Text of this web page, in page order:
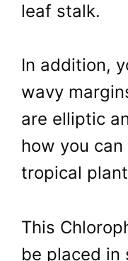
leaf stalk.
In addition,
wavy
are elliptic
how you
tropical
This
be placed in